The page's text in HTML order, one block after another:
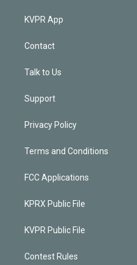
KVPR App
Contact
Talk to Us
Support
Privacy Policy
Terms and Conditions
FCC Applications
KPRX Public File
KVPR Public File
Contest Rules